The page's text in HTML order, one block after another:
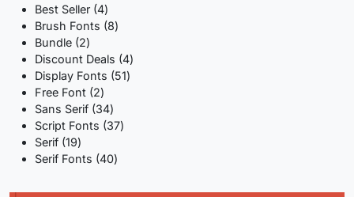
product
Best Seller 44
products
Brush Fonts 88
Bundle 22
products
Discount Deals 44
products
Display Fonts 5151
Free Font 22
products
Sans Serif 3434
products
Script Fonts 3737
Serif 1919
products
Serif Fonts 4040